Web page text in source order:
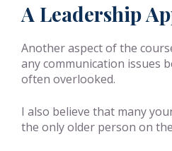
A Leadership
Another aspect of the
any communication issues
often overlooked.
I also believe that many
the only older person on